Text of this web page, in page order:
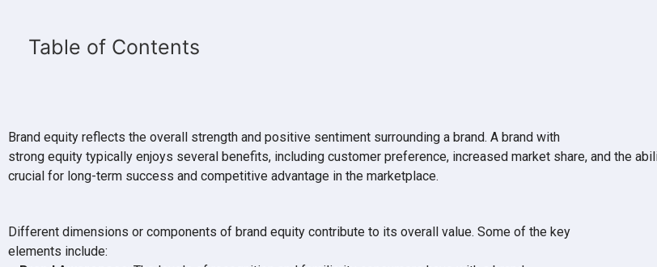
Table of Contents
Brand equity reflects the overall strength and positive sentiment surrounding a brand. A brand with
strong equity typically enjoys several benefits, including customer preference, increased market share, and the
crucial for long-term success and competitive advantage in the marketplace.
Different dimensions or components of brand equity contribute to its overall value. Some of the key
elements include: